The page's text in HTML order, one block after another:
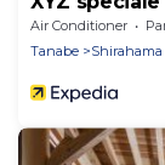
Air Conditioner
Tanabe
Shirahama